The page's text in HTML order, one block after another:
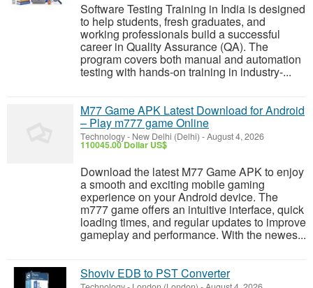
Software Testing Training in India is designed
to help students, fresh graduates, and
working professionals build a successful
career in Quality Assurance (QA). The
program covers both manual and automation
testing with hands-on training in industry-...
M77 Game APK Latest Download for Android
– Play m777 game Online
Technology- New Delhi (Delhi) -August 4, 2026
110045.00 Dollar US$
Download the latest M77 Game APK to enjoy
a smooth and exciting mobile gaming
experience on your Android device. The
m777 game offers an intuitive interface, quick
loading times, and regular updates to improve
gameplay and performance. With the newes...
Shoviv EDB to PST Converter